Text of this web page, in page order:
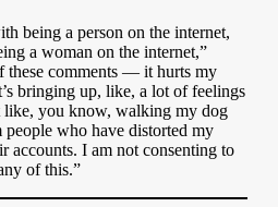
being a person on the internet,
a woman on the internet,”
these comments — it hurts my
bringing up, like, a lot of feelings
like, you know, walking my dog
people who have distorted my
accounts. I am not consenting to
of this.”